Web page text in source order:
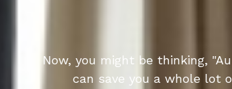
Now, you might be thinking,
can save you a whole lot